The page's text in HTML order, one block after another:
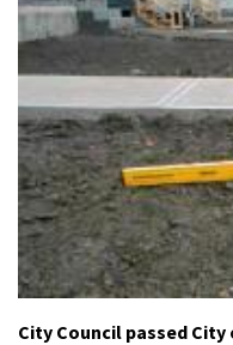
City Council passed